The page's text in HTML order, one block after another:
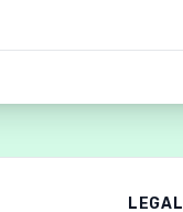
LEGAL